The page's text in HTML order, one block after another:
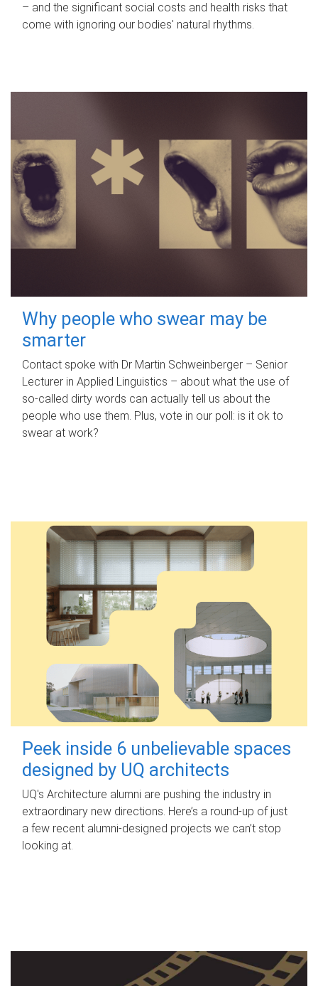
– and the significant social costs and health risks that
come with ignoring our bodies' natural rhythms.
Why people who swear may be
smarter
Contact spoke with Dr Martin Schweinberger – Senior
Lecturer in Applied Linguistics – about what the use of
so-called dirty words can actually tell us about the
people who use them. Plus, vote in our poll: is it ok to
swear at work?
Peek inside 6 unbelievable spaces
designed by UQ architects
UQ's Architecture alumni are pushing the industry in
extraordinary new directions. Here’s a round-up of just
a few recent alumni-designed projects we can’t stop
looking at.